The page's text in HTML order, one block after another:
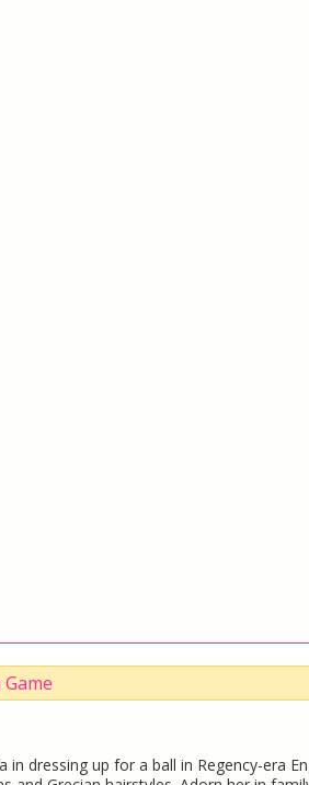
in dressing up for a ball in Regency-era